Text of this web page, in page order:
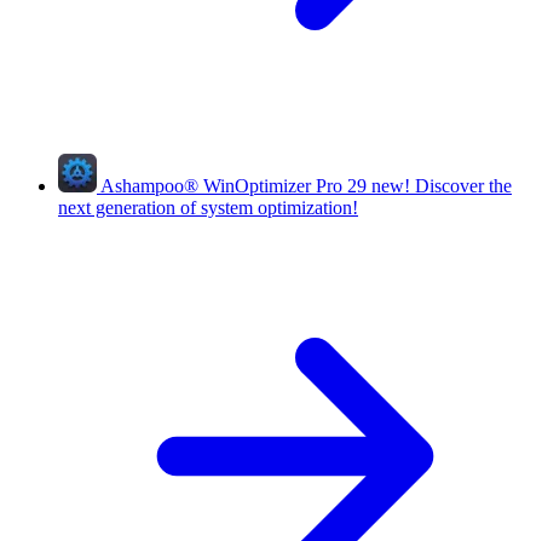
Ashampoo® WinOptimizer Pro 29 new! Discover the
next generation of system optimization!